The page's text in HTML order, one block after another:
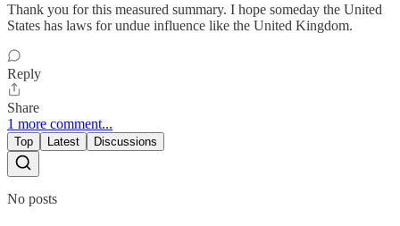
Thank you for this measured summary. I hope someday the United
States has laws for undue influence like the United Kingdom.
Reply
Share
1 more comment...
Top Latest Discussions
No posts